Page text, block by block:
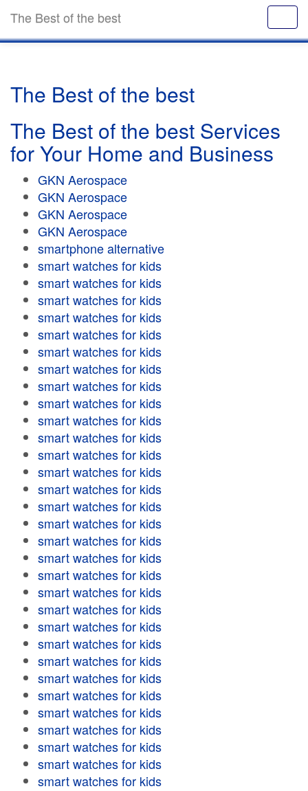
The Best of the best
The Best of the best
The Best of the best Services
for Your Home and Business
GKN Aerospace
GKN Aerospace
GKN Aerospace
GKN Aerospace
smartphone alternative
smart watches for kids
smart watches for kids
smart watches for kids
smart watches for kids
smart watches for kids
smart watches for kids
smart watches for kids
smart watches for kids
smart watches for kids
smart watches for kids
smart watches for kids
smart watches for kids
smart watches for kids
smart watches for kids
smart watches for kids
smart watches for kids
smart watches for kids
smart watches for kids
smart watches for kids
smart watches for kids
smart watches for kids
smart watches for kids
smart watches for kids
smart watches for kids
smart watches for kids
smart watches for kids
smart watches for kids
smart watches for kids
smart watches for kids
smart watches for kids
smart watches for kids